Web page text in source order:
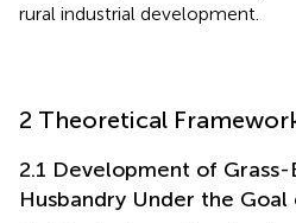
rural industrial development.
2 Theoretical
2.1 Development of
Husbandry Under the Goal